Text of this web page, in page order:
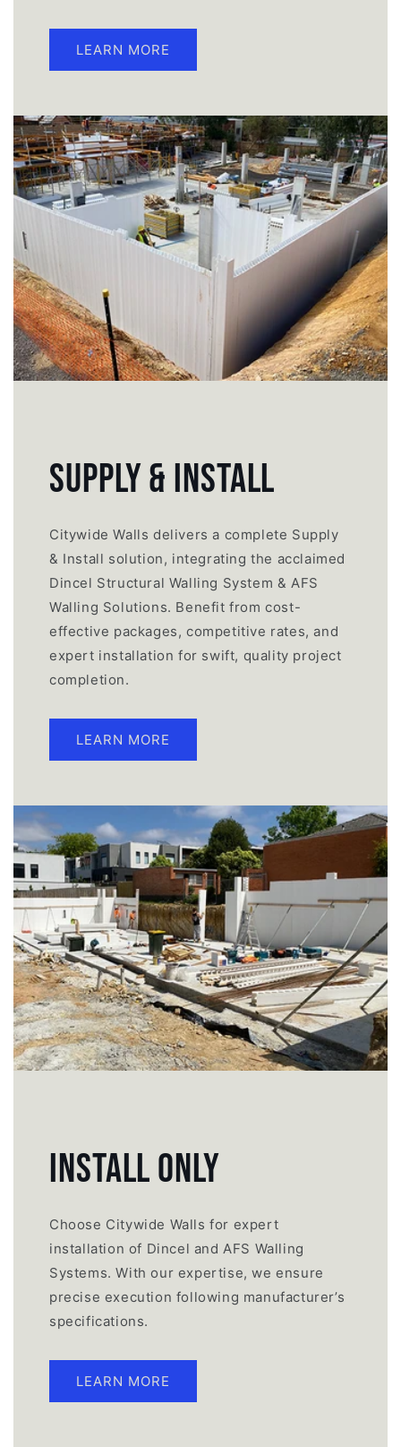
LEARN MORE
SUPPLY & INSTALL
Citywide Walls delivers a complete Supply
& Install solution, integrating the acclaimed
Dincel Structural Walling System & AFS
Walling Solutions. Benefit from cost-
effective packages, competitive rates, and
expert installation for swift, quality project
completion.
LEARN MORE
INSTALL ONLY
Choose Citywide Walls for expert
installation of Dincel and AFS Walling
Systems. With our expertise, we ensure
precise execution following manufacturer’s
specifications.
LEARN MORE